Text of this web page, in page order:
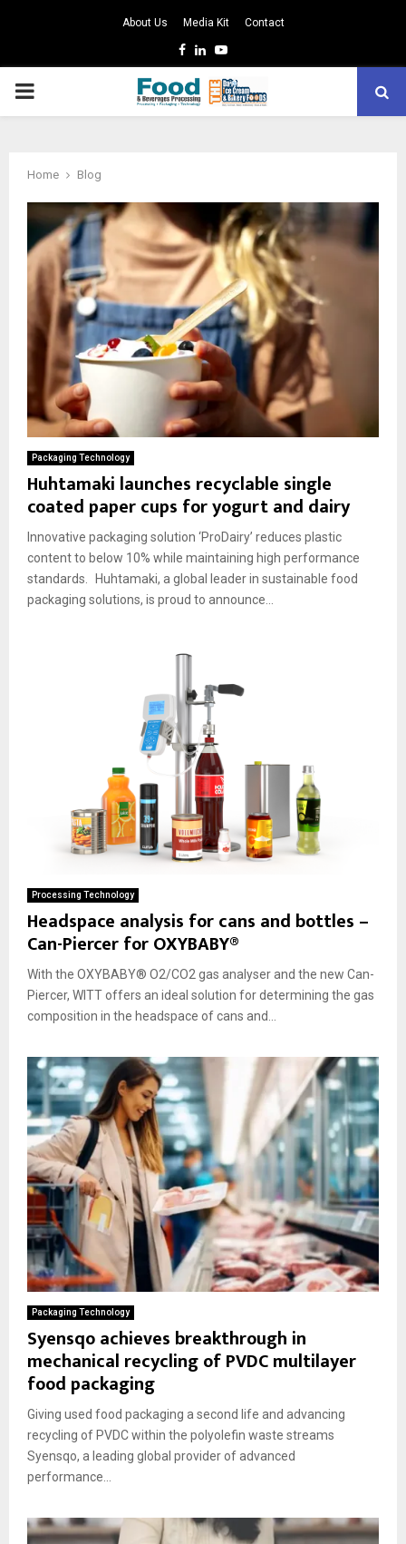
About Us Media Kit Contact
Facebook
LinkedinYoutube
PRIMARY
Home Blog
Packaging Technology
Huhtamaki launches recyclable single
coated paper cups for yogurt and dairy
Innovative packaging solution ‘ProDairy’ reduces plastic
content to below 10% while maintaining high performance
standards. Huhtamaki, a global leader in sustainable food
packaging solutions, is proud to announce...
Processing Technology
Headspace analysis for cans and bottles –
Can-Piercer for OXYBABY®
With the OXYBABY® O2/CO2 gas analyser and the new Can-
Piercer, WITT offers an ideal solution for determining the gas
composition in the headspace of cans and...
Packaging Technology
Syensqo achieves breakthrough in
mechanical recycling of PVDC multilayer
food packaging
Giving used food packaging a second life and advancing
recycling of PVDC within the polyolefin waste streams
Syensqo, a leading global provider of advanced
performance...